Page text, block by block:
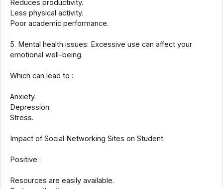
Reduces productivity.
Less physical activity.
Poor academic performance.
5. Mental health issues: Excessive use can affect your
emotional well-being.
Which can lead to :.
Anxiety.
Depression.
Stress.
Impact of Social Networking Sites on Student.
Positive :
Resources are easily available.